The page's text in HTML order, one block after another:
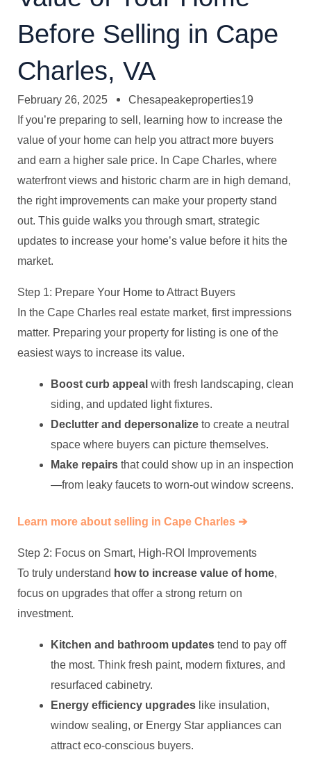
Before Selling in Cape
Charles, VA
February 26, 2025
Chesapeakeproperties19
If you’re preparing to sell, learning how to increase the
value of your home can help you attract more buyers
and earn a higher sale price. In Cape Charles, where
waterfront views and historic charm are in high demand,
the right improvements can make your property stand
out. This guide walks you through smart, strategic
updates to increase your home’s value before it hits the
market.
Step 1: Prepare Your Home to Attract Buyers
In the Cape Charles real estate market, first impressions
matter. Preparing your property for listing is one of the
easiest ways to increase its value.
Boost curb appeal with fresh landscaping, clean
siding, and updated light fixtures.
Declutter and depersonalize to create a neutral
space where buyers can picture themselves.
Make repairs that could show up in an inspection
—from leaky faucets to worn-out window screens.
Learn more about selling in Cape Charles ➔
Step 2: Focus on Smart, High-ROI Improvements
To truly understand how to increase value of home,
focus on upgrades that offer a strong return on
investment.
Kitchen and bathroom updates tend to pay off
the most. Think fresh paint, modern fixtures, and
resurfaced cabinetry.
Energy efficiency upgrades like insulation,
window sealing, or Energy Star appliances can
attract eco-conscious buyers.